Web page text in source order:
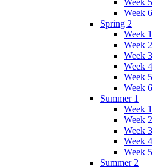
Week 6
Spring 2
Week 1
Week 2
Week 3
Week 4
Week 5
Week 6
Summer 1
Week 1
Week 2
Week 3
Week 4
Week 5
Summer 2